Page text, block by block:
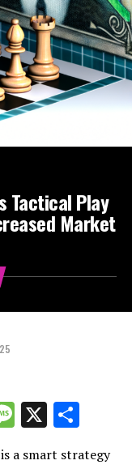
Tactical Play
Market
Message
X
a smart strategy